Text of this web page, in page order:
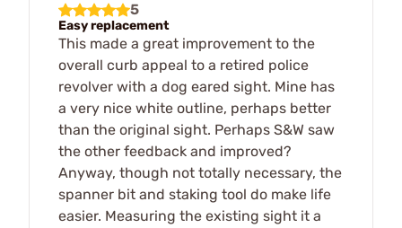
5
Easy replacement
This made a great improvement to the
overall curb appeal to a retired police
revolver with a dog eared sight. Mine has
a very nice white outline, perhaps better
than the original sight. Perhaps S&W saw
the other feedback and improved?
Anyway, though not totally necessary, the
spanner bit and staking tool do make life
easier. Measuring the existing sight it a